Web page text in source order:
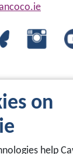
on
help